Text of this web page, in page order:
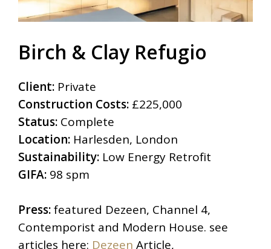
Birch & Clay Refugio
Client: Private
Construction Costs: £225,000
Status: Complete
Location: Harlesden, London
Sustainability: Low Energy Retrofit
GIFA: 98 spm
Press:featured Dezeen, Channel 4,
Contemporist and Modern House. see
articles here: Dezeen Article,